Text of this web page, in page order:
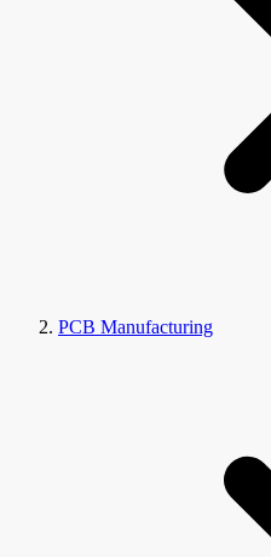
PCB Manufacturing